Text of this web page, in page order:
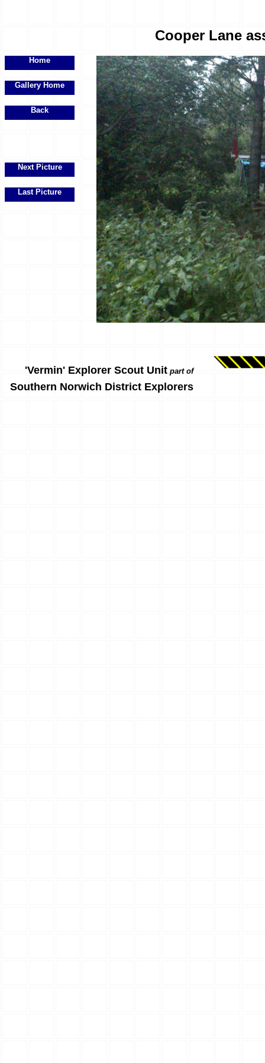
Cooper Lane
Home
Gallery Home
Back
Next Picture
Last Picture
'Vermin' Explorer Scout Unit part of
Southern Norwich District Explorers